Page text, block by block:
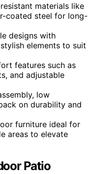
materials like
coated steel for long-
designs with
elements to suit
features such as
and adjustable
low
on durability and
furniture ideal for
areas to elevate
Patio